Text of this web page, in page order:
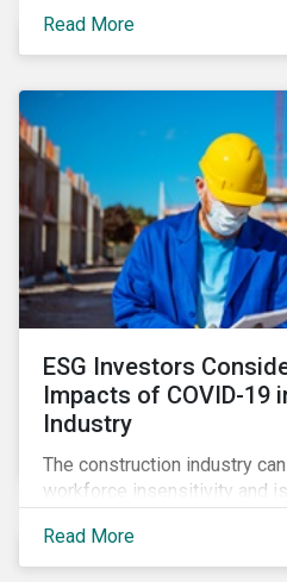
at what’s driving market
linked debt and the
Read More
ESG Investors
Impacts of COVID-19
Industry
The construction industry
workforce insensitivity and
COVID-19 drive companies
challenges related to the
Read More